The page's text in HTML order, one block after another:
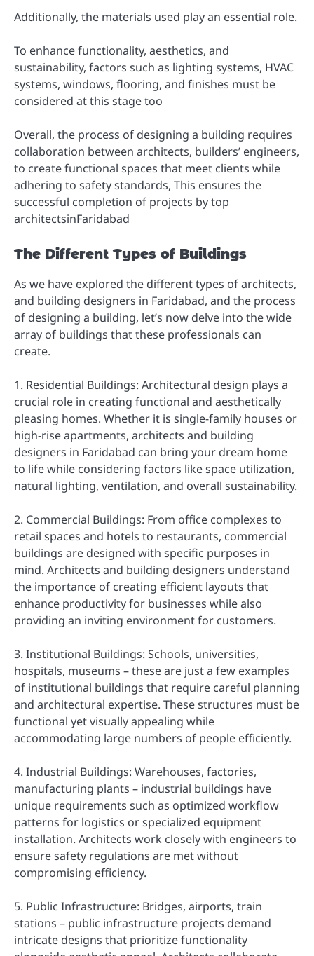
Additionally, the materials used play an essential role.
To enhance functionality, aesthetics, and
sustainability, factors such as lighting systems, HVAC
systems, windows, flooring, and finishes must be
considered at this stage too
Overall, the process of designing a building requires
collaboration between architects, builders’ engineers,
to create functional spaces that meet clients while
adhering to safety standards, This ensures the
successful completion of projects by top
architectsinFaridabad
The Different Types of Buildings
As we have explored the different types of architects,
and building designers in Faridabad, and the process
of designing a building, let’s now delve into the wide
array of buildings that these professionals can
create.
1. Residential Buildings: Architectural design plays a
crucial role in creating functional and aesthetically
pleasing homes. Whether it is single-family houses or
high-rise apartments, architects and building
designers in Faridabad can bring your dream home
to life while considering factors like space utilization,
natural lighting, ventilation, and overall sustainability.
2. Commercial Buildings: From office complexes to
retail spaces and hotels to restaurants, commercial
buildings are designed with specific purposes in
mind. Architects and building designers understand
the importance of creating efficient layouts that
enhance productivity for businesses while also
providing an inviting environment for customers.
3. Institutional Buildings: Schools, universities,
hospitals, museums – these are just a few examples
of institutional buildings that require careful planning
and architectural expertise. These structures must be
functional yet visually appealing while
accommodating large numbers of people efficiently.
4. Industrial Buildings: Warehouses, factories,
manufacturing plants – industrial buildings have
unique requirements such as optimized workflow
patterns for logistics or specialized equipment
installation. Architects work closely with engineers to
ensure safety regulations are met without
compromising efficiency.
5. Public Infrastructure: Bridges, airports, train
stations – public infrastructure projects demand
intricate designs that prioritize functionality